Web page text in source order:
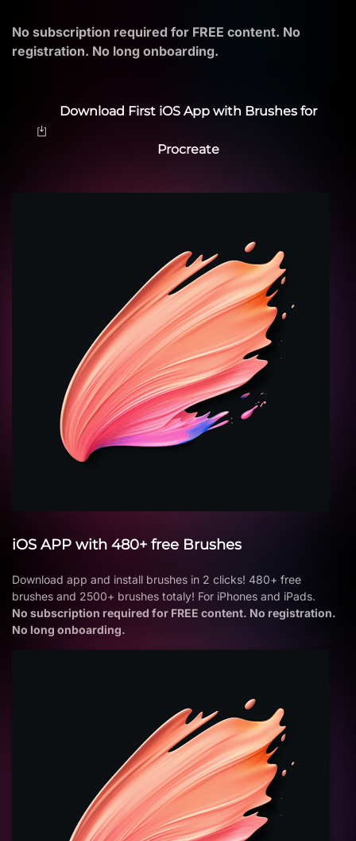
No subscription required for FREE content. No
registration. No long onboarding.
Download First iOS App with Brushes for
Procreate
iOS APP with 480+ free Brushes
Download app and install brushes in 2 clicks! 480+ free
brushes and 2500+ brushes totaly! For iPhones and iPads.
No subscription required for FREE content. No registration.
No long onboarding.